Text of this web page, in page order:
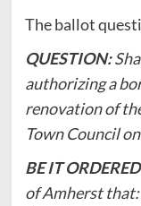
The ballot
QUESTION:
authorizing a
renovation of
Town Council
BE IT ORDERED
of Amherst